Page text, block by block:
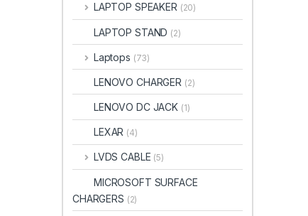
LAPTOP SPEAKER (20)
LAPTOP STAND (2)
Laptops (73)
LENOVO CHARGER (2)
LENOVO DC JACK (1)
LEXAR (4)
LVDS CABLE (5)
MICROSOFT SURFACE
CHARGERS (2)